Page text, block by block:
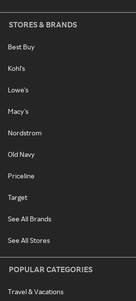
STORES & BRANDS
Best Buy
Kohl's
Lowe's
Macy's
Nordstrom
Old Navy
Priceline
Target
See All Brands
See All Stores
POPULAR CATEGORIES
Travel & Vacations